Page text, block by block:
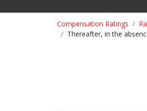
Compensation Ratings
Thereafter, in the